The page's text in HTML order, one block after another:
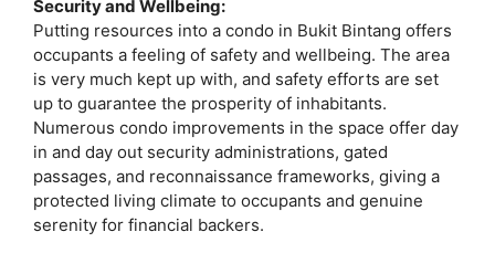
Security and Wellbeing:
Putting resources into a condo in Bukit Bintang offers
occupants a feeling of safety and wellbeing. The area
is very much kept up with, and safety efforts are set
up to guarantee the prosperity of inhabitants.
Numerous condo improvements in the space offer day
in and day out security administrations, gated
passages, and reconnaissance frameworks, giving a
protected living climate to occupants and genuine
serenity for financial backers.